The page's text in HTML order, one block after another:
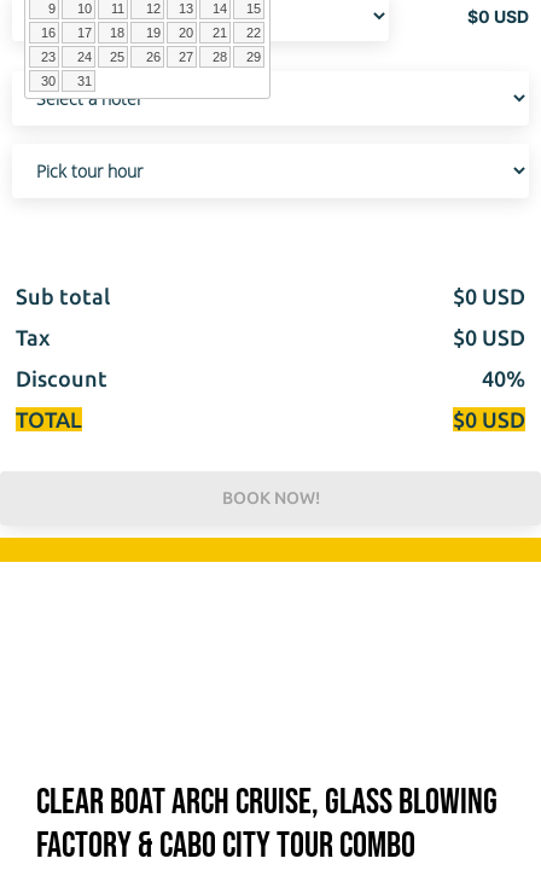
$0 USD
Sub total $0 USD
Tax
$0 USD
Discount
40%
TOTAL
$0 USD
BOOK NOW!
Clear Boat Arch Cruise, Glass Blowing
Factory & Cabo City Tour Combo
9
10 11 12 13 14
15
16
17 18 19 20 21
22
23
24 25 26 27 28
29
30
31